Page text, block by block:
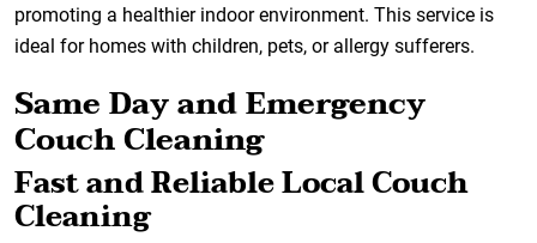
promoting a healthier indoor environment. This service is
ideal for homes with children, pets, or allergy sufferers.
Same Day and Emergency
Couch Cleaning
Fast and Reliable Local Couch
Cleaning